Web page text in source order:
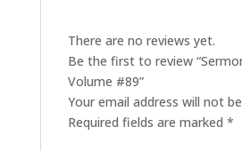
There are no reviews yet.
Be the first to review
Volume #89”
Your email address will not
Required fields are marked *